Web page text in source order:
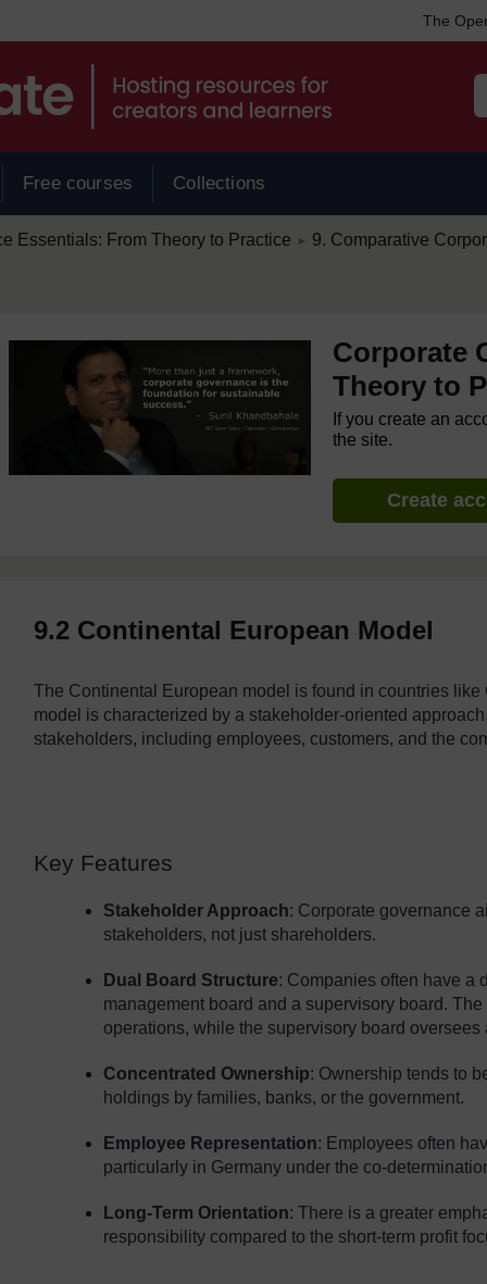
The
Free courses Collections
Essentials: From Theory to Practice ► 9. Comparative
Corporate
Theory to
If you create an
the site.
Create
9.2 Continental European Model
The Continental European model is found in countries
model is characterized by a stakeholder-oriented
stakeholders, including employees, customers, and the
Key Features
Stakeholder Approach: Corporate governance
stakeholders, not just shareholders.
Dual Board Structure: Companies often have a
management board and a supervisory board.
operations, while the supervisory board
Concentrated Ownership: Ownership tends to
holdings by families, banks, or the government.
Employee Representation: Employees often
particularly in Germany under the co-
Long-Term Orientation: There is a greater
responsibility compared to the short-term profit